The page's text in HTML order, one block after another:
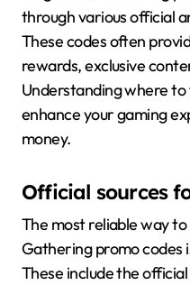
through various official
These codes often
rewards, exclusive
Understanding where to
enhance your gaming
money.
Official sources
The most reliable way
Gathering promo codes
These include the